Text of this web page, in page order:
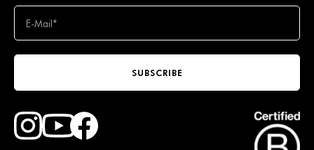
SUBSCRIBE
Find Faction Skis on Youtube